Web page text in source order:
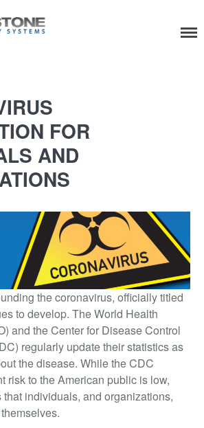
Residential
Home Camera System
Smart Home
Commercial
IT Support & Security
Fire & Life Safety
Video Surveillance
Access Control
Integrated Security
Monitoring
About Us
FOR
AND
the coronavirus, officially titled
to develop. The World Health
and the Center for Disease Control
regularly update their statistics as
the disease. While the CDC
risk to the American public is low,
individuals, and organizations,